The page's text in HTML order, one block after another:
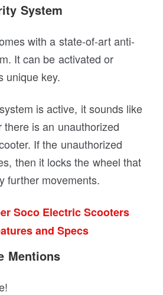
System
with a state-of-art anti-
It can be activated or
unique key.
is active, it sounds like
is an unauthorized
If the unauthorized
then it locks the wheel that
further movements.
Soco Electric Scooters
and Specs
Mentions